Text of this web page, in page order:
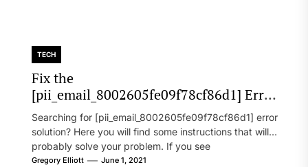
TECH
Fix the
[pii_email_8002605fe09f78cf86d1] Error
Code in 2021?
Searching for [pii_email_8002605fe09f78cf86d1] error
solution? Here you will find some instructions that will
probably solve your problem. If you see
[pii_email_8002605fe09f78cf86d1] error...
Gregory Elliott June 1, 2021